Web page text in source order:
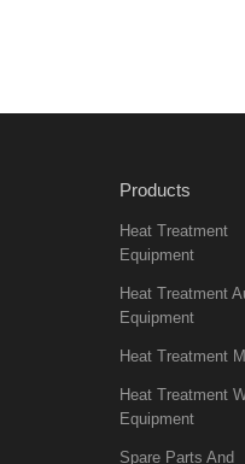
Products
Heat Treatment
Equipment
Heat Treatment
Equipment
Heat Treatment
Heat Treatment
Equipment
Spare Parts And